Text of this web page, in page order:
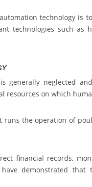
technology is
technologies such as
generally neglected
resources on which
runs the operation of
financial records,
demonstrated